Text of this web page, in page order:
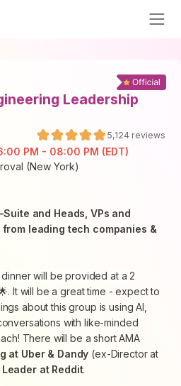
Leadership
5,124 reviews
PM - 08:00 PM (EDT)
(New York)
and Heads, VPs and
leading tech companies &
will be provided at a 2
. It will be a great time - expect to
about this group is using AI,
with like-minded
There will be a short AMA
at Uber & Dandy (ex-Director at
at Reddit.